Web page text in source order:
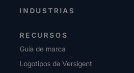
INDUSTRIAS
RECURSOS
Guía de marca
Logotipos de Versigent